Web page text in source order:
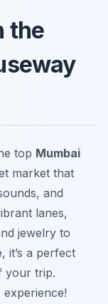
the
top Mumbai
market that
and
lanes,
jewelry to
it’s a perfect
your trip.